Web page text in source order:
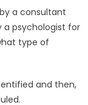
a consultant
a psychologist for
type of
and then,